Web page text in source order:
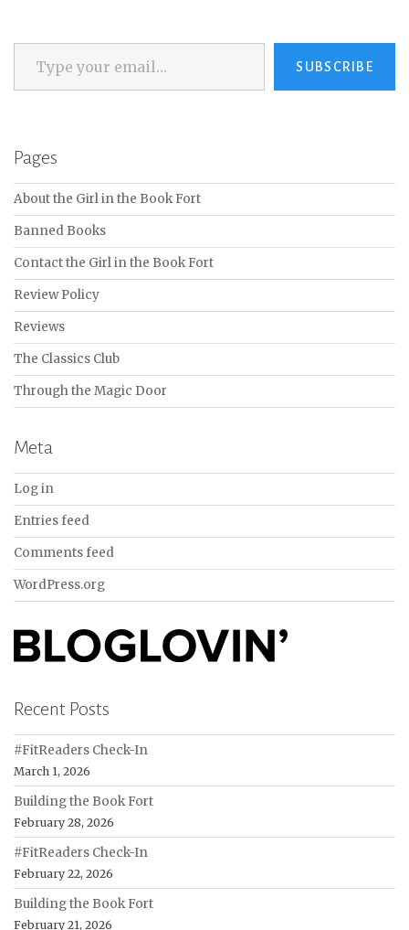
Type your email…
SUBSCRIBE
Pages
About the Girl in the Book Fort
Banned Books
Contact the Girl in the Book Fort
Review Policy
Reviews
The Classics Club
Through the Magic Door
Meta
Log in
Entries feed
Comments feed
WordPress.org
Recent Posts
#FitReaders Check-In
March 1, 2026
Building the Book Fort
February 28, 2026
#FitReaders Check-In
February 22, 2026
Building the Book Fort
February 21, 2026